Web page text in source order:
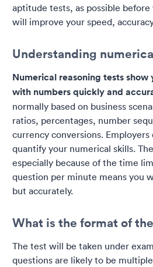
aptitude tests, as possible
will improve your speed,
Understanding
Numerical reasoning tests
with numbers quickly and
normally based on business
ratios, percentages, number
currency conversions.
quantify your numerical skills.
especially because of the time
question per minute means you
but accurately.
What is the format of
The test will be taken under
questions are likely to be